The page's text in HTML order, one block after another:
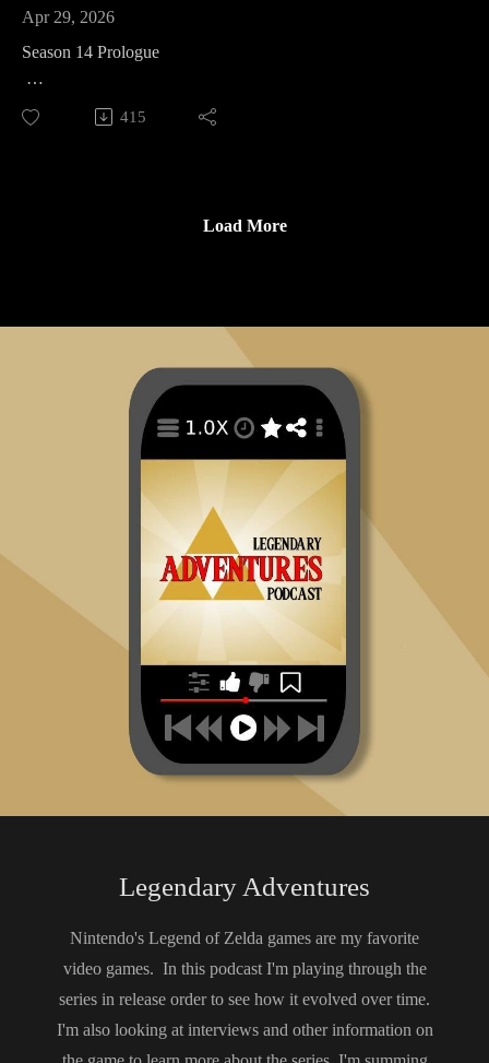
https://tinyurl.com/STiwatasks1
https://tinyurl.com/iwataaskslozst
https://tinyurl.com/wiredgdc09
https://tinyurl.com/nsidrprev
https://tinyurl.com/STIGNprev2
https://tinyurl.com/STnwrprev
https://tinyurl.com/ninpow244
https://tinyurl.com/ATSTE3
https://tinyurl.com/STIGNprev3
https://tinyurl.com/STIGNprev5
https://tinyurl.com/STIGNprev6
https://tinyurl.com/EGAonumaIntv
https://tinyurl.com/KotakuMod
https://tinyurl.com/1upmusic
https://tinyurl.com/lozstsheetmusic
https://tinyurl.com/ninpow254
https://tinyurl.com/installbasesales
https://tinyurl.com/STIwataAsks7
The Legend of Zelda Encyclopedia pg. 291
https://tinyurl.com/flurrygaming
Apr 29, 2026
Season 14 Prologue
In this prologue episode for season 14 I talk about translation,
localization, and the different English language versions of
podcast. I’m exploring the evolution of the Zelda game series
Follow Legendary Adventures on social media.
https://www.facebook.com/LegendaryAdventuresPodcast
https://www.instagram.com/legendaryadventurespod/
https://www.youtube.com/@legendaryadventurespod
https://tinyurl.com/localizationtrials
https://tinyurl.com/warmtips
https://tinyurl.com/mp8recall
https://tinyurl.com/leslieswanintv
https://tinyurl.com/insidetreehouse
https://tinyurl.com/ninpow136
https://tinyurl.com/nwrtreehouse
https://tinyurl.com/4sex7y8e
https://tinyurl.com/35m7ywmu
https://tinyurl.com/tfhdoge
https://tinyurl.com/tfhcuttingroom
https://tinyurl.com/STcuttingroom
https://tinyurl.com/kaialoneintro
https://tinyurl.com/kaialoneprologue
415
Load More
Legendary Adventures
Nintendo's Legend of Zelda games are my favorite
video games. In this podcast I'm playing through the
series in release order to see how it evolved over time.
I'm also looking at interviews and other information on